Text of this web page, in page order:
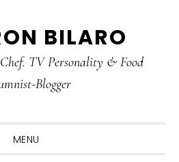
BILARO
TV Personality & Food
Blogger
MENU